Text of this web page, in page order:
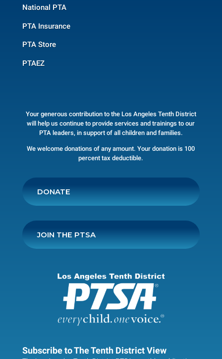
National PTA
PTA Insurance
PTA Store
PTAEZ
Your generous contribution to the Los Angeles Tenth District
will help us continue to provide services and trainings to our
PTA leaders, in support of all children and families.
We welcome donations of any amount. Your donation is 100
percent tax deductible.
DONATE
JOIN THE PTSA
Subscribe to The Tenth District View